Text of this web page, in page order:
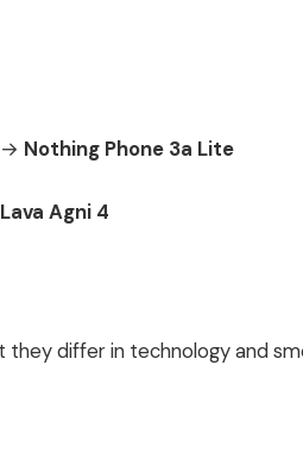
Nothing Phone 3a Lite
Lava Agni 4
they differ in technology and